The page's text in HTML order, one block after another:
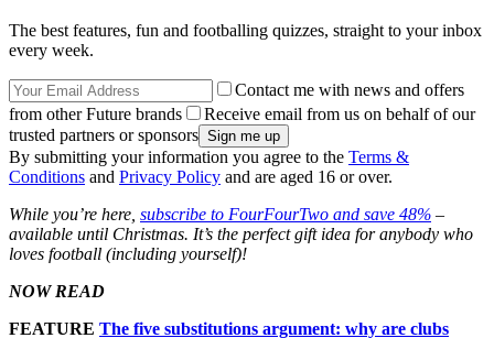
The best features, fun and footballing quizzes, straight to your inbox
every week.
Contact me with news and offers
from other Future brands
Receive email from us on behalf of our
trusted partners or sponsors
By submitting your information you agree to the Terms &
Conditions and Privacy Policy and are aged 16 or over.
While you’re here, subscribe to FourFourTwo and save 48% –
available until Christmas. It’s the perfect gift idea for anybody who
loves football (including yourself)!
NOW READ
FEATURE The five substitutions argument: why are clubs